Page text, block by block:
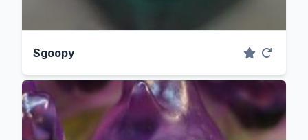
Sgoopy